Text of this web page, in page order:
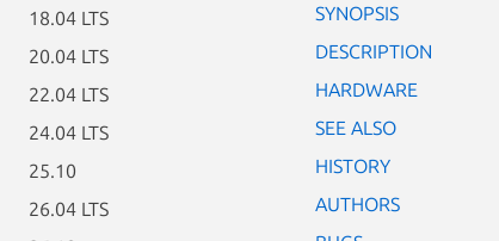
18.04 LTS
20.04 LTS
22.04 LTS
24.04 LTS
25.10
26.04 LTS
SYNOPSIS
DESCRIPTION
HARDWARE
SEE ALSO
HISTORY
AUTHORS